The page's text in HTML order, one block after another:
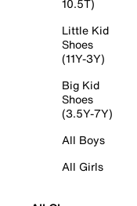
10.5T)
Little Kid
Shoes
(11Y-3Y)
Big Kid
Shoes
(3.5Y-7Y)
All Boys
All Girls